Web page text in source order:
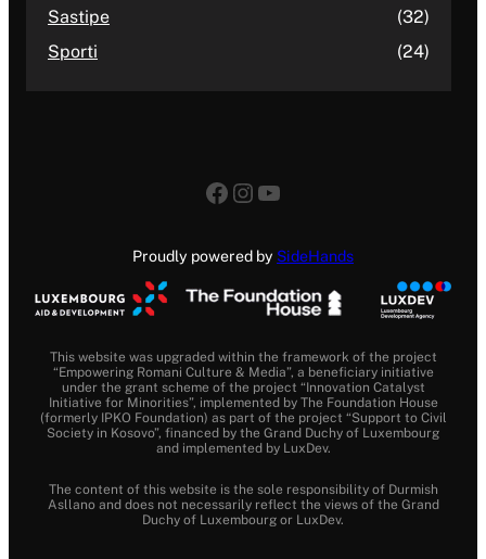
Sastipe
(32)
Sporti
(24)
Facebook
Instagram
YouTube
Proudly powered by SideHands
This website was upgraded within the framework of the project
“Empowering Romani Culture & Media”, a beneficiary initiative
under the grant scheme of the project “Innovation Catalyst
Initiative for Minorities”, implemented by The Foundation House
(formerly IPKO Foundation) as part of the project “Support to Civil
Society in Kosovo”, financed by the Grand Duchy of Luxembourg
and implemented by LuxDev.
The content of this website is the sole responsibility of Durmish
Asllano and does not necessarily reflect the views of the Grand
Duchy of Luxembourg or LuxDev.